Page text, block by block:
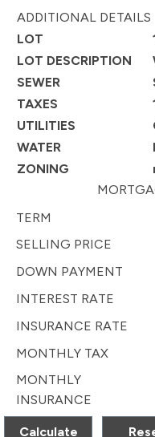
ADDITIONAL DETAILS
LOT
LOT DESCRIPTION
SEWER
TAXES
UTILITIES
WATER
ZONING
TERM
SELLING PRICE
DOWN PAYMENT
INTEREST RATE
INSURANCE RATE
MONTHLY TAX
MONTHLY
INSURANCE